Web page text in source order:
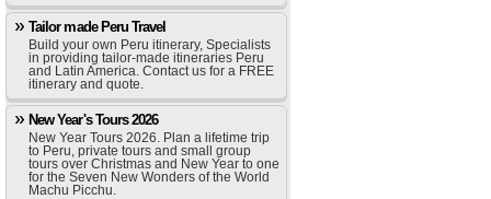
Tailor made Peru Travel
Build your own Peru itinerary, Specialists
in providing tailor-made itineraries Peru
and Latin America. Contact us for a FREE
itinerary and quote.
New Year's Tours 2026
New Year Tours 2026. Plan a lifetime trip
to Peru, private tours and small group
tours over Christmas and New Year to one
for the Seven New Wonders of the World
Machu Picchu.